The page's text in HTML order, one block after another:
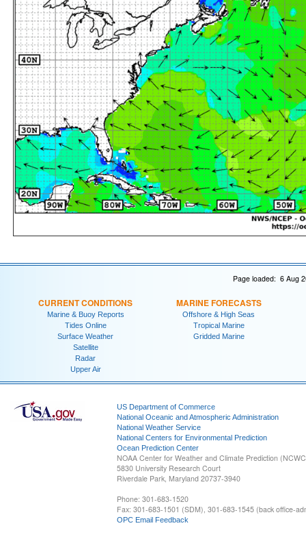
Page loaded: 6 Aug
CURRENT CONDITIONS
Marine & Buoy Reports
Tides Online
Surface Weather
Satellite
Radar
Upper Air
MARINE FORECASTS
Offshore & High Seas
Tropical Marine
Gridded Marine
US Department of Commerce
National Oceanic and Atmospheric Administration
National Weather Service
National Centers for Environmental Prediction
Ocean Prediction Center
NOAA Center for Weather and Climate Prediction
5830 University Research Court
Riverdale Park, Maryland 20737-3940
Phone: 301-683-1520
Fax: 301-683-1501 (SDM), 301-683-1545 (back office-
OPC Email Feedback